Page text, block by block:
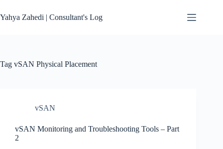
to
content
Yahya Zahedi | Consultant's Log
Tag vSAN Physical Placement
vSAN
vSAN Monitoring and Troubleshooting Tools – Part
2